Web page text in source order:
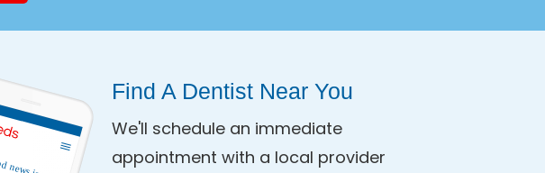
Find A Dentist Near You
We'll schedule an immediate
appointment with a local provider